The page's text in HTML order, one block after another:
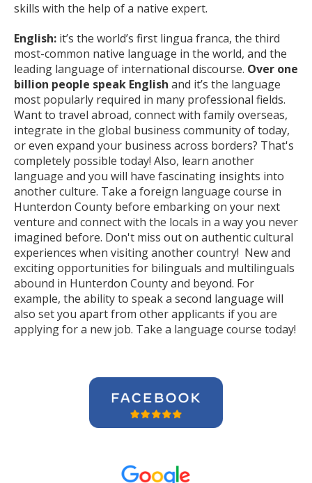
skills with the help of a native expert.
English: it’s the world’s first lingua franca, the third
most-common native language in the world, and the
leading language of international discourse. Over one
billion people speak English and it’s the language
most popularly required in many professional fields.
Want to travel abroad, connect with family overseas,
integrate in the global business community of today,
or even expand your business across borders? That's
completely possible today! Also, learn another
language and you will have fascinating insights into
another culture. Take a foreign language course in
Hunterdon County before embarking on your next
venture and connect with the locals in a way you never
imagined before. Don't miss out on authentic cultural
experiences when visiting another country! New and
exciting opportunities for bilinguals and multilinguals
abound in Hunterdon County and beyond. For
example, the ability to speak a second language will
also set you apart from other applicants if you are
applying for a new job. Take a language course today!